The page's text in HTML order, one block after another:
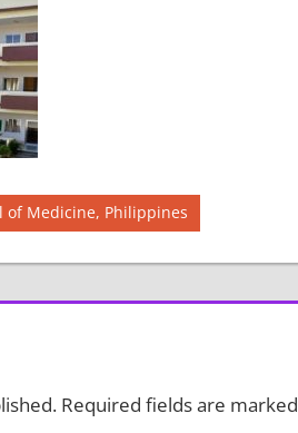
of Medicine, Philippines
Required fields are marked